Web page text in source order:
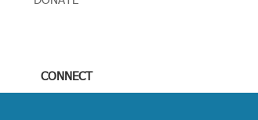
CONNECT